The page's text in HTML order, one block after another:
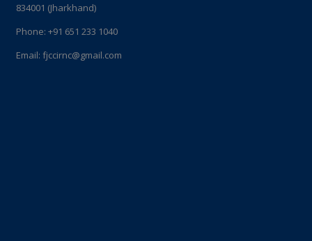
834001 (Jharkhand)
Phone: +91 651 233 1040
Email: fjccirnc@gmail.com